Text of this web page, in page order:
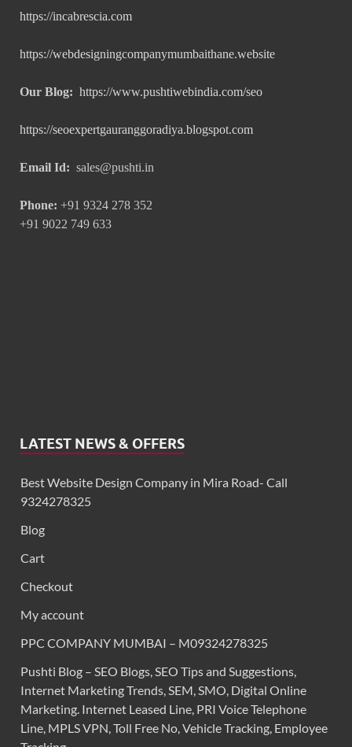
https://incabrescia.com
https://webdesigningcompanymumbaithane.website
Our Blog: https://www.pushtiwebindia.com/seo
https://seoexpertgauranggoradiya.blogspot.com
Email Id: sales@pushti.in
Phone: +91 9324 278 352
+91 9022 749 633
LATEST NEWS & OFFERS
Best Website Design Company in Mira Road- Call
9324278325
Blog
Cart
Checkout
My account
PPC COMPANY MUMBAI – M09324278325
Pushti Blog – SEO Blogs, SEO Tips and Suggestions,
Internet Marketing Trends, SEM, SMO, Digital Online
Marketing. Internet Leased Line, PRI Voice Telephone
Line, MPLS VPN, Toll Free No, Vehicle Tracking, Employee